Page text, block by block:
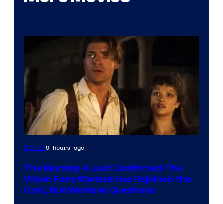
Image
of
Universal
Movies9 hours ago
The Mummy 4 Just Confirmed The
Villain Fans Wanted Has Rejoined the
Cast, But We Have Questions